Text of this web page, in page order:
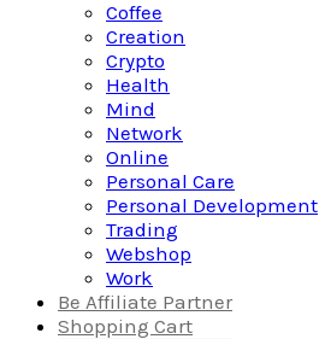
Coffee
Creation
Crypto
Health
Mind
Network
Online
Personal Care
Personal Development
Trading
Webshop
Work
Be Affiliate Partner
Shopping Cart